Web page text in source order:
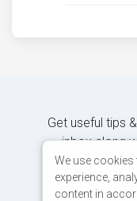
Get useful tips
inbox along
We use
experience,
content in